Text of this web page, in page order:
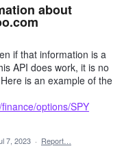
about
if that information is a
API does work, it is no
is an example of the
options/SPY
7, 2023 · Report…